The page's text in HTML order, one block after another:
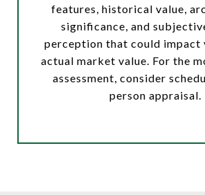
features, historical value,
significance, and
perception that could impact
actual market value. For the
assessment, consider
person appraisal.